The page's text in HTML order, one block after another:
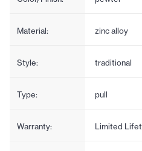
Material: zinc alloy
Style: traditional
Type: pull
Warranty: Limited